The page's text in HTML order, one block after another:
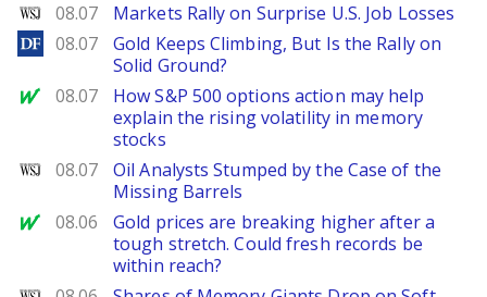
WSJ
08.07 Markets Rally on Surprise U.S. Job Losses
DailyForex
08.07
Gold Keeps Climbing, But Is the Rally on
Solid Ground?
MarketWatch
08.07
How S&P 500 options action may help
explain the rising volatility in memory
stocks
WSJ
08.07
Oil Analysts Stumped by the Case of the
Missing Barrels
MarketWatch
08.06
Gold prices are breaking higher after a
tough stretch. Could fresh records be
within reach?
WSJ